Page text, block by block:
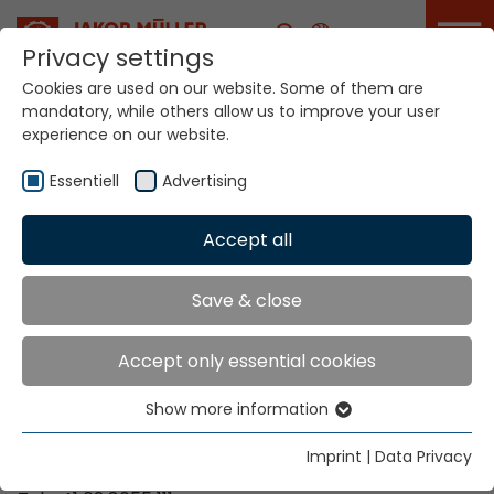
Career
Your world. Our
technologies.
Home Locations Togo
Global Presence
Contact via Jakob Müller AG Frick
Jakob Müller AG Frick
Privacy settings
Cookies are used on our website. Some of them are
mandatory, while others allow us to improve your user
experience on our website.
Essentiell Advertising
Accept all
Save & close
Accept only essential cookies
Essential cookies are needed for basic website
functions. This ensures that the website functions
Show more information
Imprint | Data Privacy